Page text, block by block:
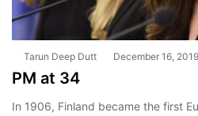
Tarun Deep Dutt December 16, 2019
PM at 34
In 1906, Finland became the first